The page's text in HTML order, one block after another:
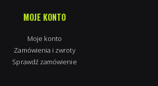
MOJE KONTO
Moje konto
Zamówienia i zwroty
Sprawdź zamówienie